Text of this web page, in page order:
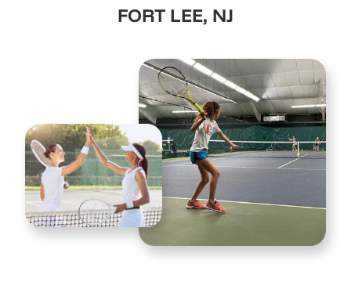
FORT LEE, NJ